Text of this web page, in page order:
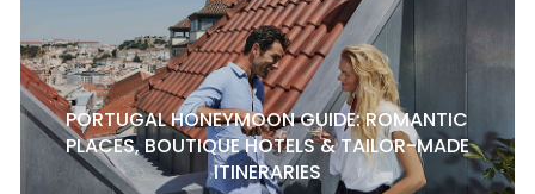
PORTUGAL HONEYMOON GUIDE: ROMANTIC
PLACES, BOUTIQUE HOTELS & TAILOR-MADE
ITINERARIES